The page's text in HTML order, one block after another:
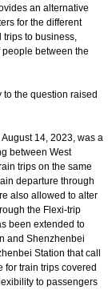
an alternative
for the different
trips to business,
people between the
the question raised
14, 2023, was a
between West
trips on the same
departure through
also allowed to alter
the Flexi-trip
been extended to
and Shenzhenbei
Station that call
for train trips covered
to passengers